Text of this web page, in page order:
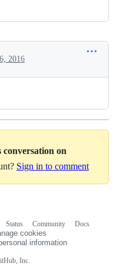
2016
on
Sign in to comment
Inc.
Status Community
Docs
cookies
information